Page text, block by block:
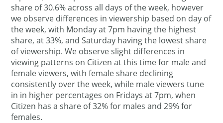
share of 30.6% across all days of the week, however
we observe differences in viewership based on day of
the week, with Monday at 7pm having the highest
share, at 33%, and Saturday having the lowest share
of viewership. We observe slight differences in
viewing patterns on Citizen at this time for male and
female viewers, with female share declining
consistently over the week, while male viewers tune
in in higher percentages on Fridays at 7pm, when
Citizen has a share of 32% for males and 29% for
females.